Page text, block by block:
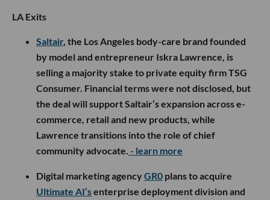
LA Exits
Saltair, the Los Angeles body-care brand founded
by model and entrepreneur Iskra Lawrence, is
selling a majority stake to private equity firm TSG
Consumer. Financial terms were not disclosed, but
the deal will support Saltair’s expansion across e-
commerce, retail and new products, while
Lawrence transitions into the role of chief
community advocate. - learn more
Digital marketing agencyGR0 plans to acquire
Ultimate AI’senterprise deployment division and